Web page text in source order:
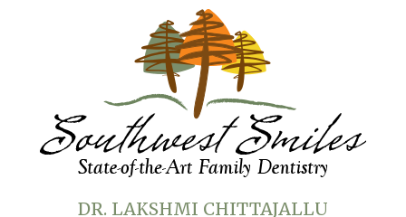
DR. LAKSHMI CHITTAJALLU